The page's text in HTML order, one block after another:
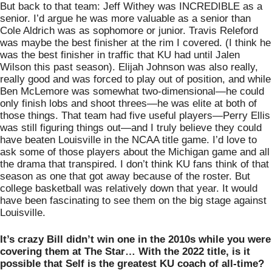
But back to that team: Jeff Withey was INCREDIBLE as a
senior. I’d argue he was more valuable as a senior than
Cole Aldrich was as sophomore or junior. Travis Releford
was maybe the best finisher at the rim I covered. (I think he
was the best finisher in traffic that KU had until Jalen
Wilson this past season). Elijah Johnson was also really,
really good and was forced to play out of position, and while
Ben McLemore was somewhat two-dimensional—he could
only finish lobs and shoot threes—he was elite at both of
those things. That team had five useful players—Perry Ellis
was still figuring things out—and I truly believe they could
have beaten Louisville in the NCAA title game. I’d love to
ask some of those players about the Michigan game and all
the drama that transpired. I don’t think KU fans think of that
season as one that got away because of the roster. But
college basketball was relatively down that year. It would
have been fascinating to see them on the big stage against
Louisville.
It’s crazy Bill didn’t win one in the 2010s while you were
covering them at The Star… With the 2022 title, is it
possible that Self is the greatest KU coach of all-time?